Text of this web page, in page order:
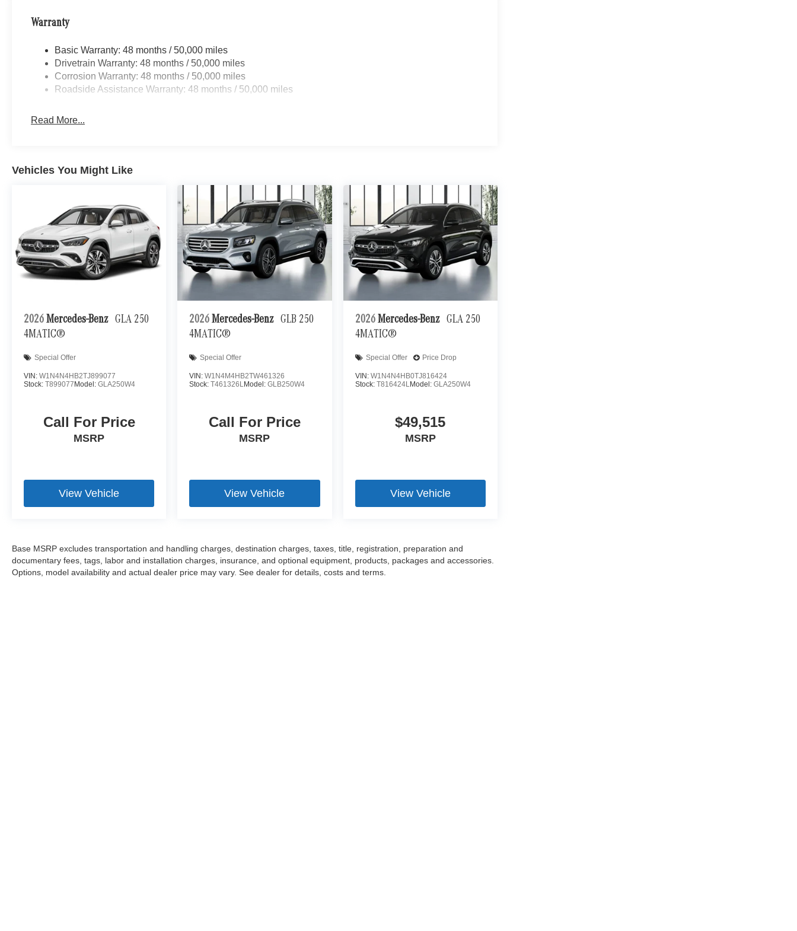
Warranty
Basic Warranty: 48 months / 50,000 miles
Drivetrain Warranty: 48 months / 50,000 miles
Corrosion Warranty: 48 months / 50,000 miles
Roadside Assistance Warranty: 48 months / 50,000 miles
Read More...
Vehicles You Might Like
2026 Mercedes-Benz GLA 250
4MATIC®
Special Offer
VIN: W1N4N4HB2TJ899077
Stock: T899077 Model: GLA250W4
Call For Price
MSRP
View Vehicle
2026 Mercedes-Benz GLB 250
4MATIC®
Special Offer
VIN:W1N4M4HB2TW461326
Stock:T461326LModel:GLB250W4
Call For Price
MSRP
View Vehicle
2026 Mercedes-Benz GLA 250
4MATIC®
Special Offer Price Drop
VIN: W1N4N4HB0TJ816424
Stock: T816424LModel: GLA250W4
$49,515
MSRP
View Vehicle
Base MSRP excludes transportation and handling charges, destination charges, taxes, title, registration, preparation and
documentary fees, tags, labor and installation charges, insurance, and optional equipment, products, packages and accessories.
Options, model availability and actual dealer price may vary. See dealer for details, costs and terms.